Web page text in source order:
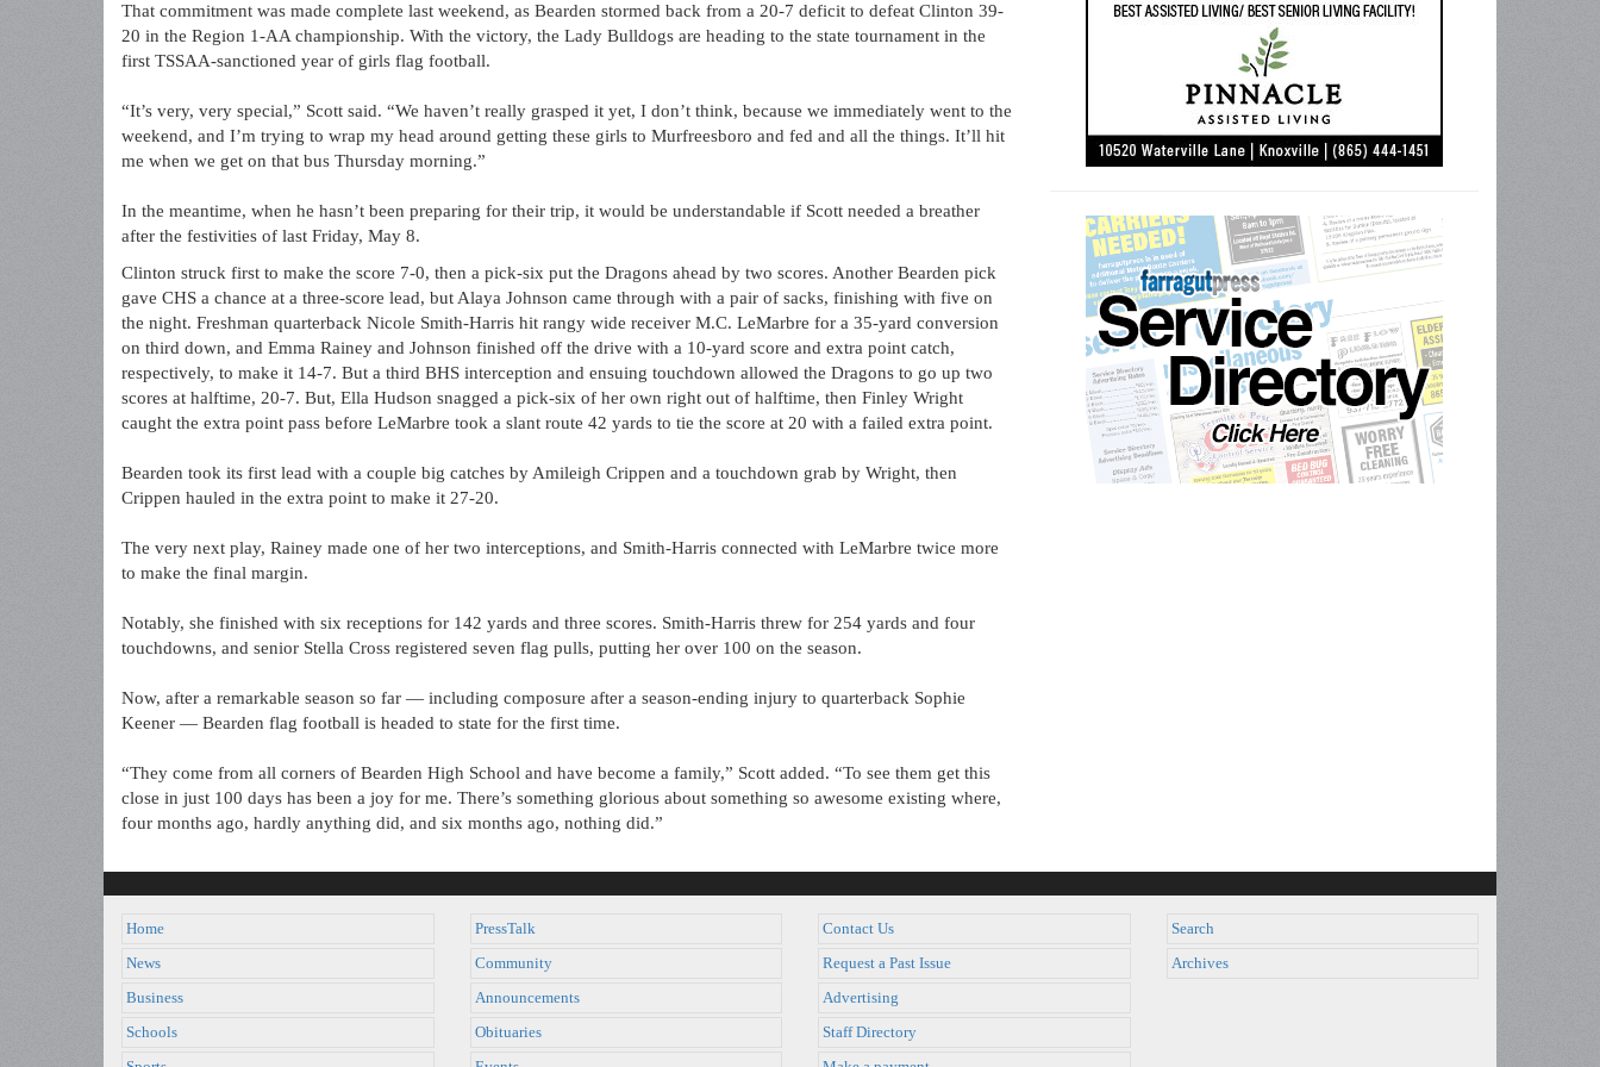
That commitment was made complete last weekend, as Bearden stormed back from a 20-7 deficit to defeat Clinton 39-
20 in the Region 1-AA championship. With the victory, the Lady Bulldogs are heading to the state tournament in the
first TSSAA-sanctioned year of girls flag football.
“It’s very, very special,” Scott said. “We haven’t really grasped it yet, I don’t think, because we immediately went to the
weekend, and I’m trying to wrap my head around getting these girls to Murfreesboro and fed and all the things. It’ll hit
me when we get on that bus Thursday morning.”
In the meantime, when he hasn’t been preparing for their trip, it would be understandable if Scott needed a breather
after the festivities of last Friday, May 8.
Clinton struck first to make the score 7-0, then a pick-six put the Dragons ahead by two scores. Another Bearden pick
gave CHS a chance at a three-score lead, but Alaya Johnson came through with a pair of sacks, finishing with five on
the night. Freshman quarterback Nicole Smith-Harris hit rangy wide receiver M.C. LeMarbre for a 35-yard conversion
on third down, and Emma Rainey and Johnson finished off the drive with a 10-yard score and extra point catch,
respectively, to make it 14-7. But a third BHS interception and ensuing touchdown allowed the Dragons to go up two
scores at halftime, 20-7. But, Ella Hudson snagged a pick-six of her own right out of halftime, then Finley Wright
caught the extra point pass before LeMarbre took a slant route 42 yards to tie the score at 20 with a failed extra point.
Bearden took its first lead with a couple big catches by Amileigh Crippen and a touchdown grab by Wright, then
Crippen hauled in the extra point to make it 27-20.
The very next play, Rainey made one of her two interceptions, and Smith-Harris connected with LeMarbre twice more
to make the final margin.
Notably, she finished with six receptions for 142 yards and three scores. Smith-Harris threw for 254 yards and four
touchdowns, and senior Stella Cross registered seven flag pulls, putting her over 100 on the season.
Now, after a remarkable season so far — including composure after a season-ending injury to quarterback Sophie
Keener — Bearden flag football is headed to state for the first time.
“They come from all corners of Bearden High School and have become a family,” Scott added. “To see them get this
close in just 100 days has been a joy for me. There’s something glorious about something so awesome existing where,
four months ago, hardly anything did, and six months ago, nothing did.”
Home
News
Business
Schools
PressTalk
Community
Announcements
Obituaries
Contact Us
Request a Past Issue
Advertising
Staff Directory
Search
Archives